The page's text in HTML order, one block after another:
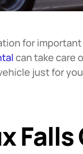
for
can take care
just for